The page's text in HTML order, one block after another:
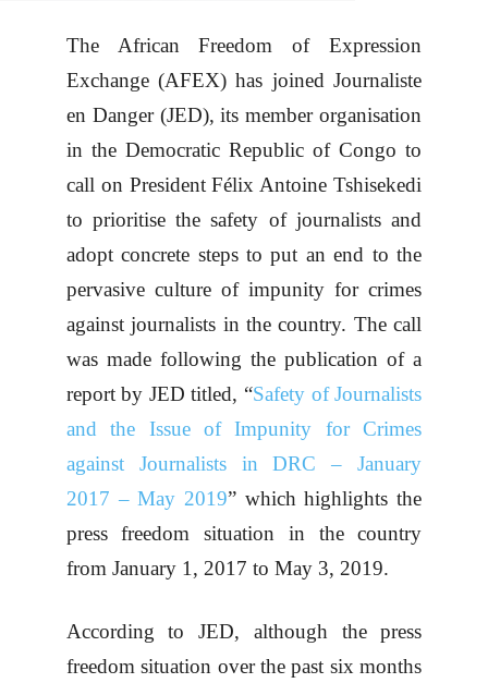
The African Freedom of Expression
Exchange (AFEX) has joined Journaliste
en Danger (JED), its member organisation
in the Democratic Republic of Congo to
call on President Félix Antoine Tshisekedi
to prioritise the safety of journalists and
adopt concrete steps to put an end to the
pervasive culture of impunity for crimes
against journalists in the country. The call
was made following the publication of a
report by JED titled, “Safety of Journalists
and the Issue of Impunity for Crimes
against Journalists in DRC – January
2017 – May 2019” which highlights the
press freedom situation in the country
from January 1, 2017 to May 3, 2019.
According to JED, although the press
freedom situation over the past six months